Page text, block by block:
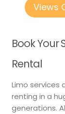
Views
Book Your
Rental
Limo services
renting in a
generations.